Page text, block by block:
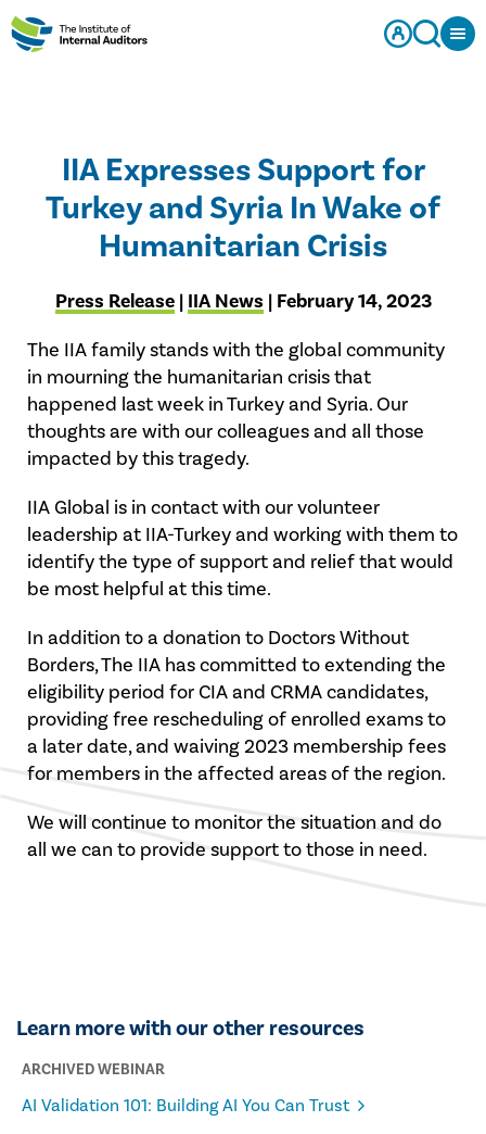
IIA Expresses Support for
Turkey and Syria In Wake of
Humanitarian Crisis
Press Release| IIA News | February 14, 2023
The IIA family stands with the global community
in mourning the humanitarian crisis that
happened last week in Turkey and Syria. Our
thoughts are with our colleagues and all those
impacted by this tragedy.
IIA Global is in contact with our volunteer
leadership at IIA-Turkey and working with them to
identify the type of support and relief that would
be most helpful at this time.
In addition to a donation to Doctors Without
Borders, The IIA has committed to extending the
eligibility period for CIA and CRMA candidates,
providing free rescheduling of enrolled exams to
a later date, and waiving 2023 membership fees
for members in the affected areas of the region.
We will continue to monitor the situation and do
all we can to provide support to those in need.
Learn more with our other resources
ARCHIVED WEBINAR
AI Validation 101: Building AI You Can Trust